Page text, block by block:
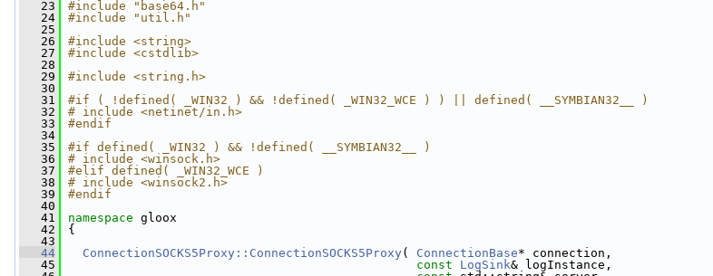
   23
#include "base64.h"
   24
#include "util.h"
   25
   26
#include <string>
   27
#include <cstdlib>
   28
   29
#include <string.h>
   30
   31
#if ( !defined( _WIN32 ) && !defined( _WIN32_WCE ) ) || defined( __SYMBIAN32__ )
   32
# include <netinet/in.h>
   33
#endif
   34
   35
#if defined( _WIN32 ) && !defined( __SYMBIAN32__ )
   36
# include <winsock.h>
   37
#elif defined( _WIN32_WCE )
   38
# include <winsock2.h>
   39
#endif
   40
   41
namespace gloox
   42
{
   43
   44
ConnectionSOCKS5Proxy::ConnectionSOCKS5Proxy ( ConnectionBase* connection,
   45
const LogSink& logInstance,